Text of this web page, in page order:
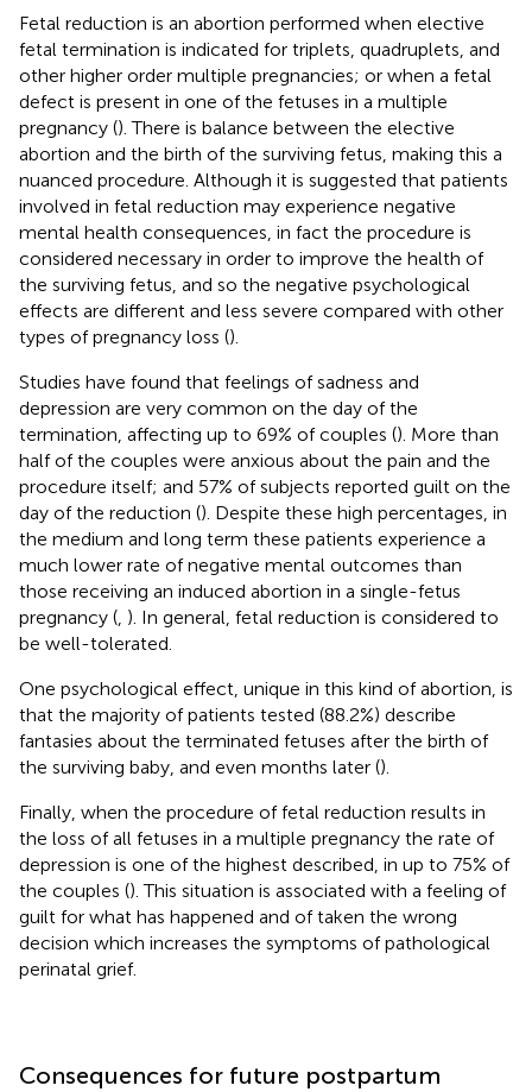
Fetal reduction is an abortion performed when elective
fetal termination is indicated for triplets, quadruplets, and
other higher order multiple pregnancies; or when a fetal
defect is present in one of the fetuses in a multiple
pregnancy (). There is balance between the elective
abortion and the birth of the surviving fetus, making this a
nuanced procedure. Although it is suggested that patients
involved in fetal reduction may experience negative
mental health consequences, in fact the procedure is
considered necessary in order to improve the health of
the surviving fetus, and so the negative psychological
effects are different and less severe compared with other
types of pregnancy loss ().
Studies have found that feelings of sadness and
depression are very common on the day of the
termination, affecting up to 69% of couples (). More than
half of the couples were anxious about the pain and the
procedure itself; and 57% of subjects reported guilt on the
day of the reduction (). Despite these high percentages, in
the medium and long term these patients experience a
much lower rate of negative mental outcomes than
those receiving an induced abortion in a single-fetus
pregnancy ( ). In general, fetal reduction is considered to
be well-tolerated.
One psychological effect, unique in this kind of abortion, is
that the majority of patients tested (88.2%) describe
fantasies about the terminated fetuses after the birth of
the surviving baby, and even months later ().
Finally, when the procedure of fetal reduction results in
the loss of all fetuses in a multiple pregnancy the rate of
depression is one of the highest described, in up to 75% of
the couples (). This situation is associated with a feeling of
guilt for what has happened and of taken the wrong
decision which increases the symptoms of pathological
perinatal grief.
Consequences for future postpartum